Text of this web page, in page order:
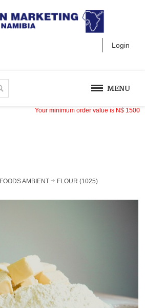
Login
MENU
Your minimum order value is N$ 1500
FOODS AMBIENT FLOUR (1025)